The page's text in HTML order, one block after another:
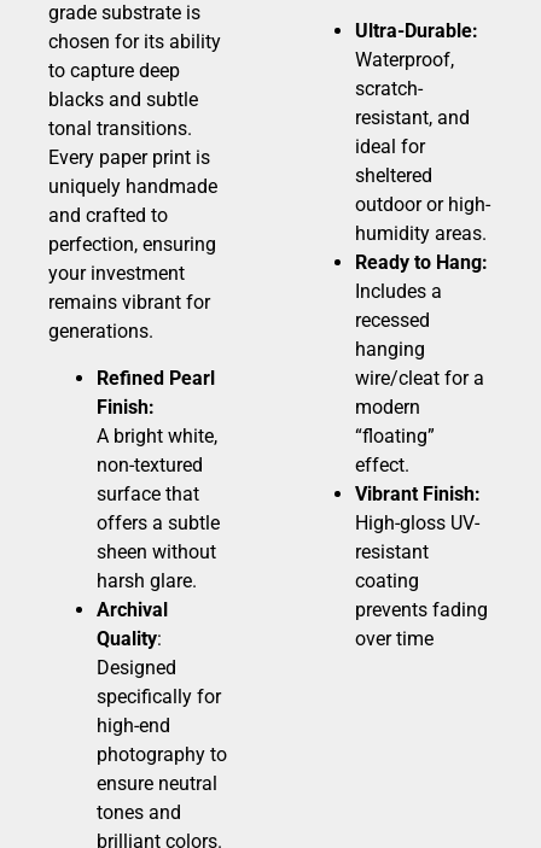
grade substrate is
chosen for its ability
to capture deep
blacks and subtle
tonal transitions.
Every paper print is
uniquely handmade
and crafted to
perfection, ensuring
your investment
remains vibrant for
generations.
Refined Pearl
Finish:
A bright white,
non-textured
surface that
offers a subtle
sheen without
harsh glare.
Archival
Quality:
Designed
specifically for
high-end
photography to
ensure neutral
tones and
brilliant colors.
Ultra-Durable:
Waterproof,
scratch-
resistant, and
ideal for
sheltered
outdoor or high-
humidity areas.
Ready to Hang:
Includes a
recessed
hanging
wire/cleat for a
modern
“floating”
effect.
Vibrant Finish:
High-gloss UV-
resistant
coating
prevents fading
over time